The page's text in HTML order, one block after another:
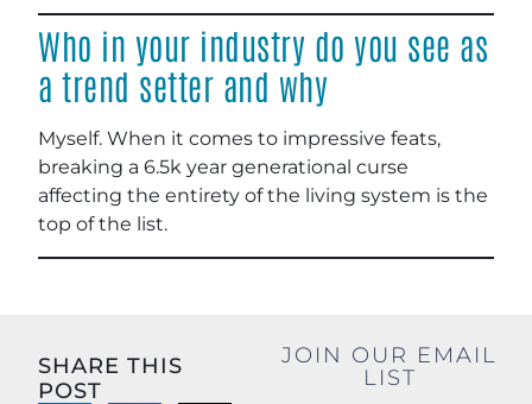
Who in your industry do you see as
a trend setter and why
Myself. When it comes to impressive feats,
breaking a 6.5k year generational curse
affecting the entirety of the living system is the
top of the list.
SHARE THIS
POST
JOIN OUR EMAIL
LIST